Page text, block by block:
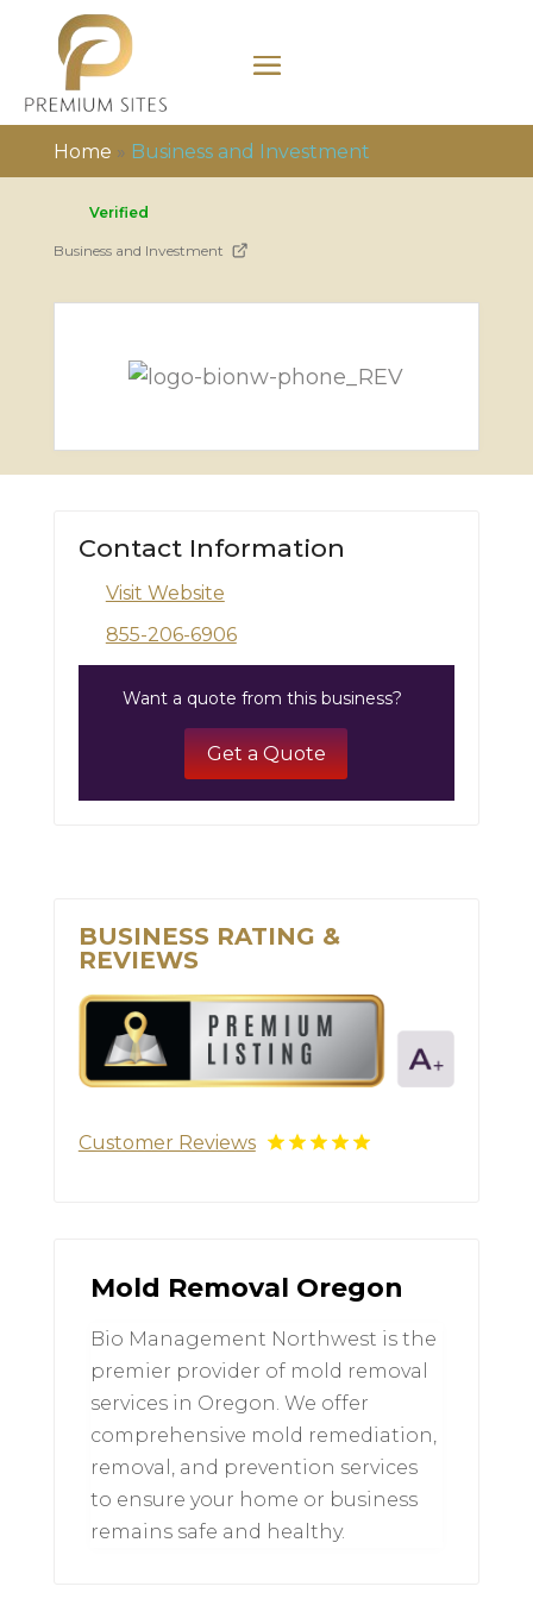
Home » Business and Investment
Verified
Business and Investment
Contact Information
Visit Website
855-206-6906
Want a quote from this business?
Get a Quote
BUSINESS RATING &
REVIEWS
Customer Reviews
Mold Removal Oregon
Bio Management Northwest is the
premier provider of mold removal
services in Oregon. We offer
comprehensive mold remediation,
removal, and prevention services
to ensure your home or business
remains safe and healthy.